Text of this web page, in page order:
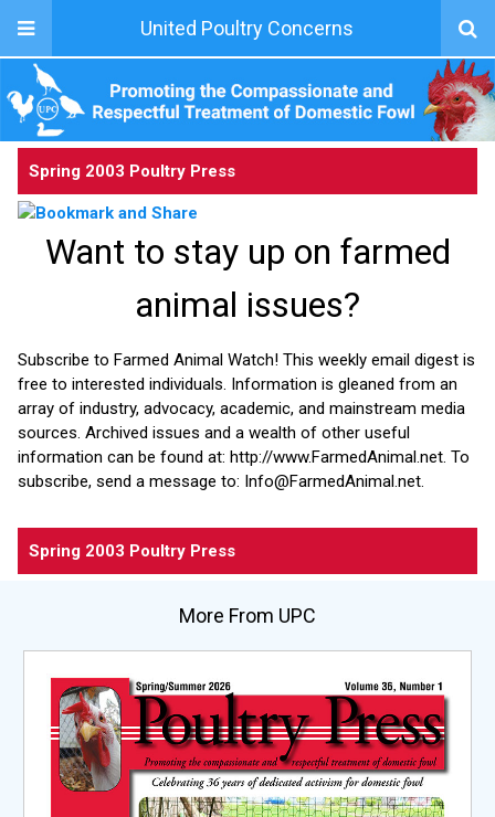
United Poultry Concerns
Spring 2003 Poultry Press
Want to stay up on farmed
animal issues?
Subscribe to Farmed Animal Watch! This weekly email digest is
free to interested individuals. Information is gleaned from an
array of industry, advocacy, academic, and mainstream media
sources. Archived issues and a wealth of other useful
information can be found at: http://www.FarmedAnimal.net. To
subscribe, send a message to: Info@FarmedAnimal.net.
Spring 2003 Poultry Press
More From UPC